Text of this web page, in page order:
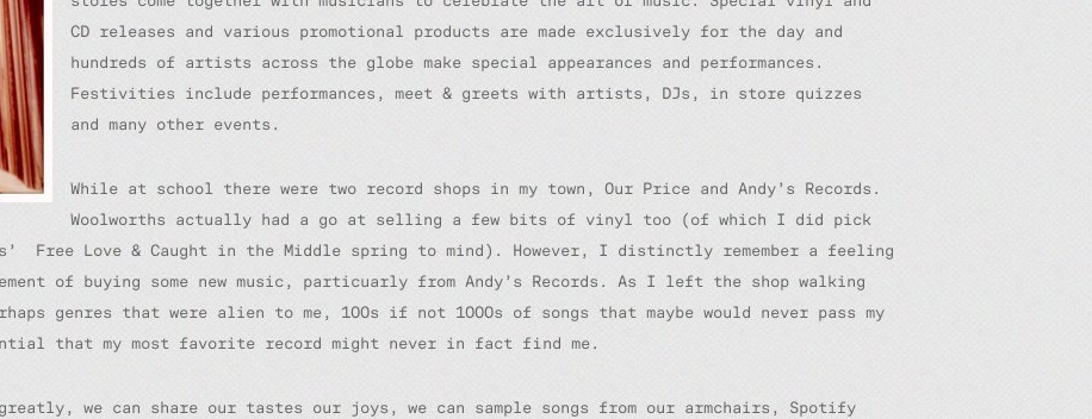
CD releases and various promotional products are made exclusively for the day and
hundreds of artists across the globe make special appearances and performances.
Festivities include performances, meet & greets with artists, DJs, in store quizzes
and many other events.
While at school there were two record shops in my town, Our Price and Andy’s Records.
Woolworths actually had a go at selling a few bits of vinyl too (of which I did pick
Free Love & Caught in the Middle spring to mind). However, I distinctly remember a feeling
of buying some new music, particuarly from Andy’s Records. As I left the shop walking
genres that were alien to me, 100s if not 1000s of songs that maybe would never pass my
that my most favorite record might never in fact find me.
we can share our tastes our joys, we can sample songs from our armchairs, Spotify